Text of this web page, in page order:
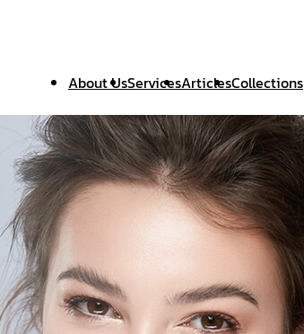
About UsServicesArticlesCollections